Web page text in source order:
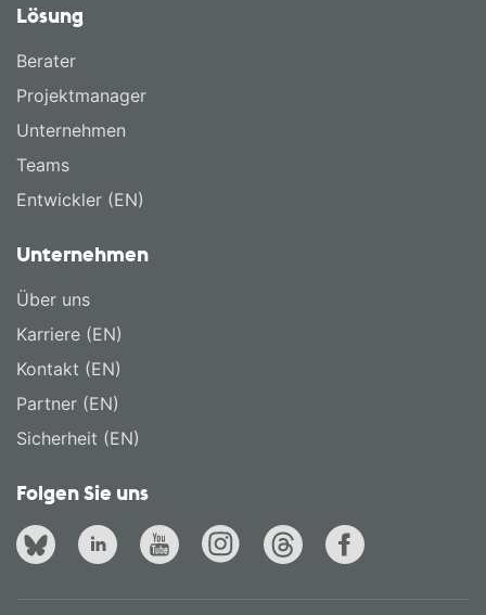
Lösung
Berater
Projektmanager
Unternehmen
Teams
Entwickler (EN)
Unternehmen
Über uns
Karriere (EN)
Kontakt (EN)
Partner (EN)
Sicherheit (EN)
Folgen Sie uns